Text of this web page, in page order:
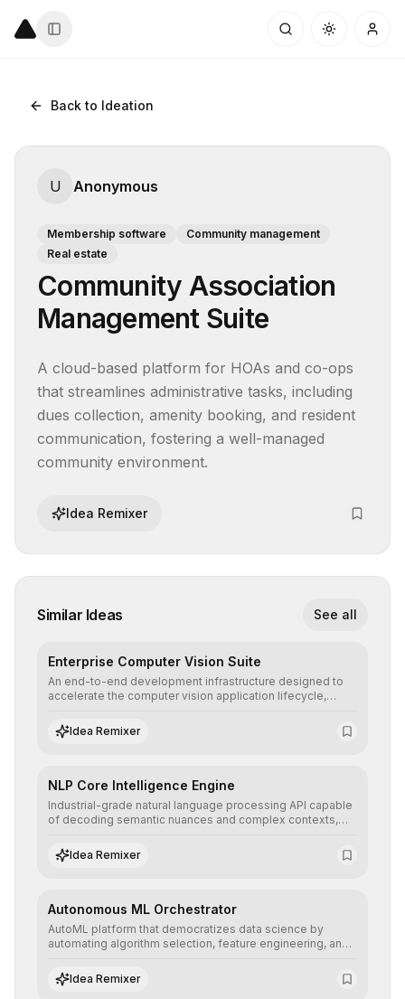
Back to Ideation
U Anonymous
Membership software
Community management
Real estate
Community Association
Management Suite
A cloud-based platform for HOAs and co-ops
that streamlines administrative tasks, including
dues collection, amenity booking, and resident
communication, fostering a well-managed
community environment.
Idea Remixer
Similar Ideas See all
Enterprise Computer Vision Suite
An end-to-end development infrastructure designed to
accelerate the computer vision application lifecycle,
annotation, and scalable model deployment in complex
production environments.
Idea Remixer
NLP Core Intelligence Engine
Industrial-grade natural language processing API capable
of decoding semantic nuances and complex contexts,
understanding and multilingual sentiment analysis into
their applications with minimal latency.
Idea Remixer
Autonomous ML Orchestrator
AutoML platform that democratizes data science by
automating algorithm selection, feature engineering, and
predictive models without the need for extensive manual
intervention.
Idea Remixer